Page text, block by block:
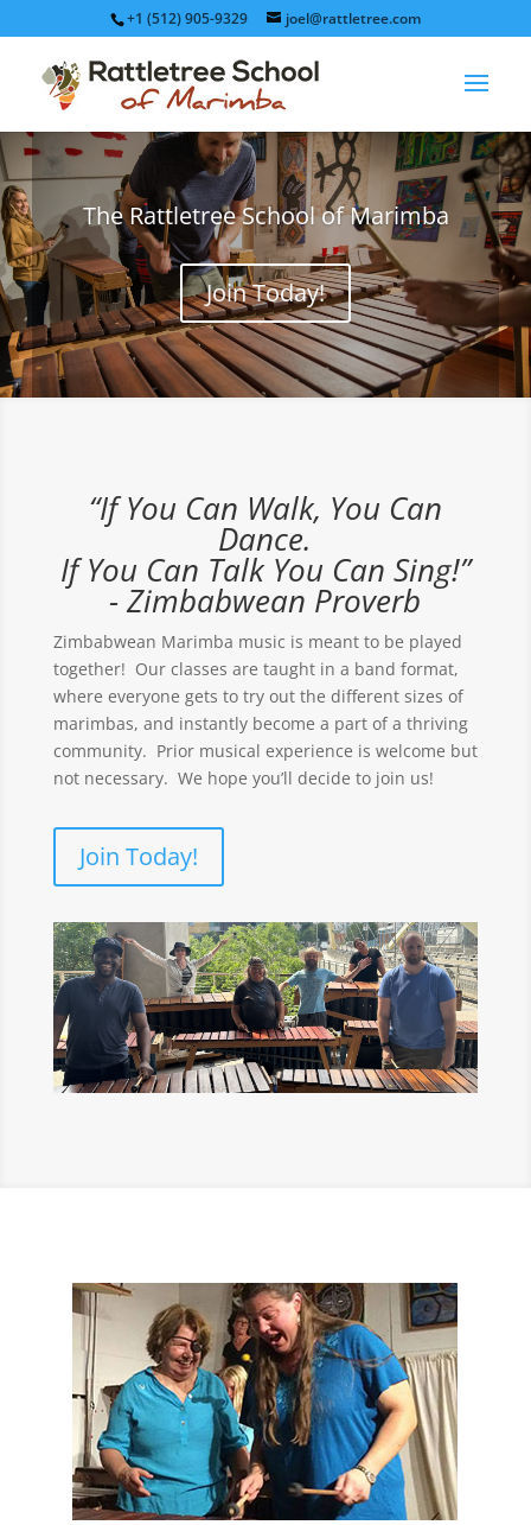
+1 (512) 905-9329 joel@rattletree.com
The Rattletree School of Marimba
Join Today!
“If You Can Walk, You Can
Dance.
If You Can Talk You Can Sing!”
- Zimbabwean Proverb
Zimbabwean Marimba music is meant to be played
together! Our classes are taught in a band format,
where everyone gets to try out the different sizes of
marimbas, and instantly become a part of a thriving
community. Prior musical experience is welcome but
not necessary. We hope you’ll decide to join us!
Join Today!